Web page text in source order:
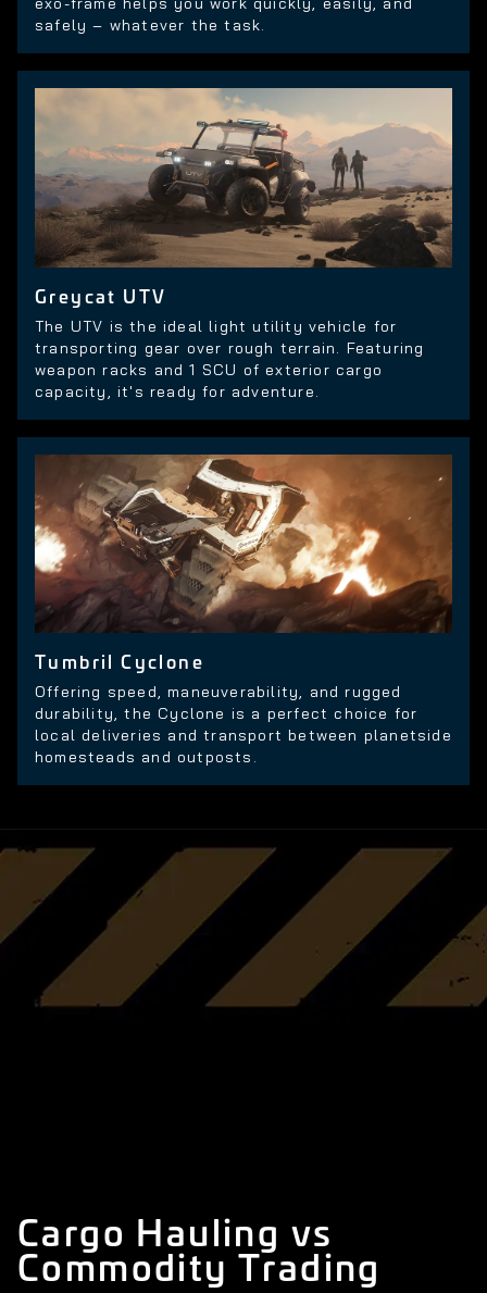
safely – whatever the task.
Greycat UTV
The UTV is the ideal light utility vehicle for
transporting gear over rough terrain. Featuring
weapon racks and 1 SCU of exterior cargo
capacity, it's ready for adventure.
Tumbril Cyclone
Offering speed, maneuverability, and rugged
durability, the Cyclone is a perfect choice for
local deliveries and transport between planetside
homesteads and outposts.
Cargo Hauling vs
Commodity Trading